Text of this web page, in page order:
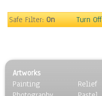
Sport
World Culture
Safe Filter:On Turn Off
Artworks
Painting
Relief